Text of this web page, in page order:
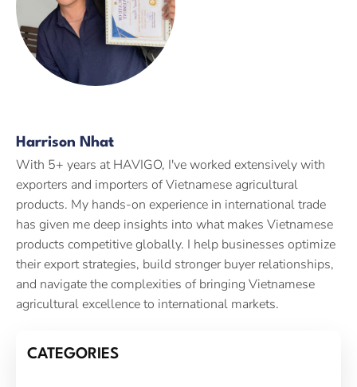
Harrison Nhat
With 5+ years at HAVIGO, I've worked extensively with
exporters and importers of Vietnamese agricultural
products. My hands-on experience in international trade
has given me deep insights into what makes Vietnamese
products competitive globally. I help businesses optimize
their export strategies, build stronger buyer relationships,
and navigate the complexities of bringing Vietnamese
agricultural excellence to international markets.
CATEGORIES